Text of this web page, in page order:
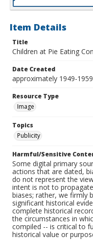
Item Details
Title
Children at Pie Eating
Date Created
approximately 1949-1959
Resource Type
Image
Topics
Publicity
Harmful/Sensitive
Some digital primary
actions that are dated,
do not represent the
intent is not to
biases; rather, we firmly
significant historical
complete historical
the circumstances in
compiled -- is critical to
historical value or